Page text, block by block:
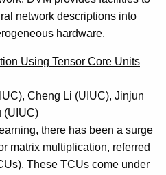
network descriptions into
hardware.
Using Tensor Core Units
Cheng Li (UIUC), Jinjun
(UIUC)
there has been a surge
matrix multiplication, referred
These TCUs come under